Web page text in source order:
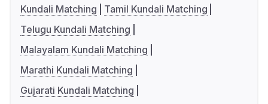
Kundali Matching
Tamil Kundali Matching
Telugu Kundali Matching
Malayalam Kundali Matching
Marathi Kundali Matching
Gujarati Kundali Matching